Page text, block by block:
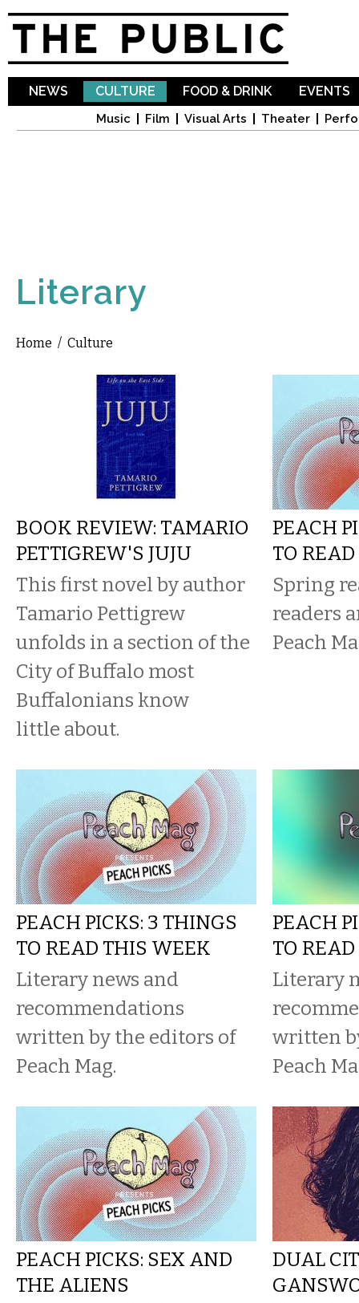
NEWS CULTURE
Music Film Visual Arts Theater
FOOD & DRINK EVENTS
Literary
You are here
Home / Culture
BOOK REVIEW: TAMARIO
PETTIGREW'S JUJU
This first novel by author
Tamario Pettigrew
unfolds in a section of the
City of Buffalo most
Buffalonians know
little about.
PEACH
TO
Spring
readers
Peach
PEACH PICKS: 3 THINGS
TO READ THIS WEEK
Literary news and
recommendations
written by the editors of
Peach Mag.
PEACH
TO
Literary
written
Peach
PEACH PICKS: SEX AND
THE ALIENS
DUAL